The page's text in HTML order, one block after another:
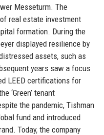
Messeturm. The
real estate investment
formation. During the
displayed resilience by
assets, such as
years saw a focus
LEED certifications for
‘Green’ tenant
the pandemic, Tishman
fund and introduced
Today, the company